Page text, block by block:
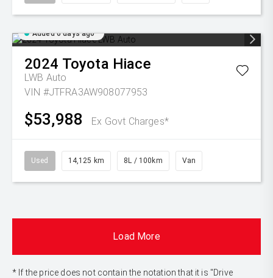
Added 6 days ago
2024 Toyota Hiace
LWB Auto
VIN #JTFRA3AW908077953
$53,988 Ex Govt Charges*
Used 14,125 km 8L / 100km Van
Load More
* If the price does not contain the notation that it is "Drive